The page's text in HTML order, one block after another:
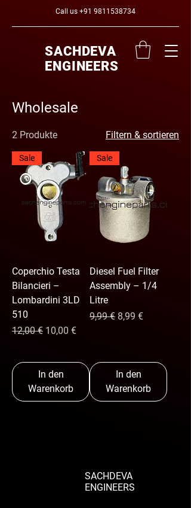
Call us +91 9811538734
SACHDEVA
ENGINEERS
Wholesale
2 Produkte Filtern & sortieren
Sale
Coperchio Testa
Bilancieri –
Lombardini 3LD
510
Standardpreis
12,00 € Sale-Preis
10,00 €
In den
Warenkorb
Sale
Diesel Fuel Filter
Assembly – 1/4
Litre
Standardpreis
9,99 € Sale-Preis
8,99 €
In den
Warenkorb
SACHDEVA
ENGINEERS